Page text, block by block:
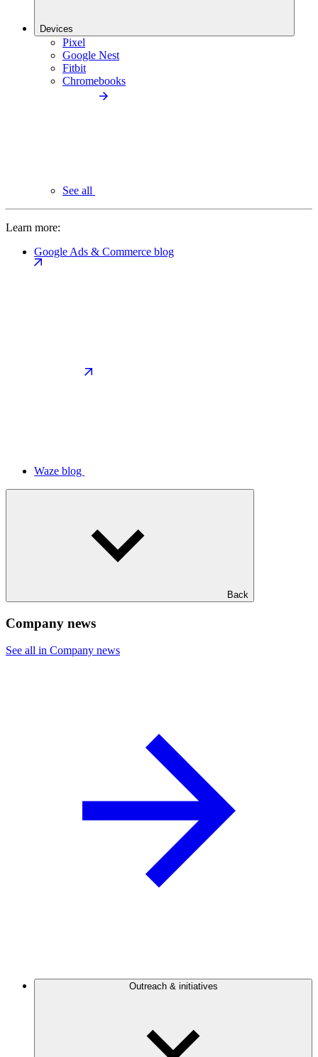
Devices
Pixel
Google Nest
Fitbit
Chromebooks
See all
Learn more:
Google Ads & Commerce blog
Waze blog
Back
Company news
See all in Company news
Outreach & initiatives